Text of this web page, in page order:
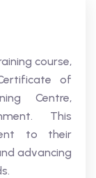
course,
of
Centre,
This
to their
advancing